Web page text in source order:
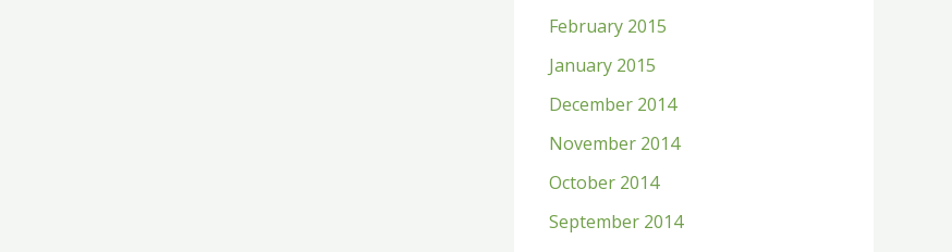
February 2015
January 2015
December 2014
November 2014
October 2014
September 2014